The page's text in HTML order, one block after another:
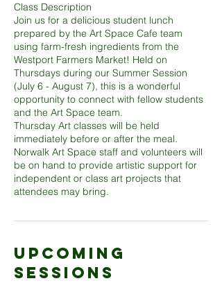
Class Description
Join us for a delicious student lunch
prepared by the Art Space Cafe team
using farm-fresh ingredients from the
Westport Farmers Market! Held on
Thursdays during our Summer Session
(July 6 - August 7), this is a wonderful
opportunity to connect with fellow students
and the Art Space team.
Thursday Art classes will be held
immediately before or after the meal.
Norwalk Art Space staff and volunteers will
be on hand to provide artistic support for
independent or class art projects that
Upcoming
Sessions